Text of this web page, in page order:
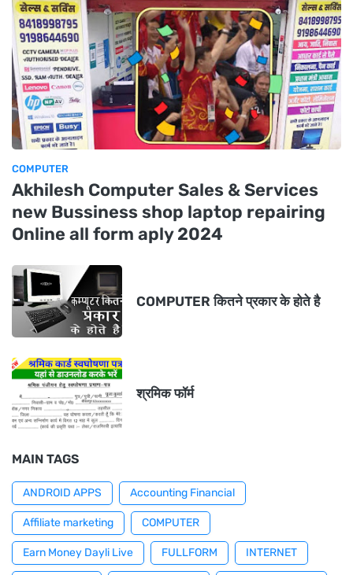
COMPUTER
Akhilesh Computer Sales & Services
new Bussiness shop laptop repairing
Online all form aply 2024
COMPUTER कितने प्रकार के होते है
श्रमिक फॉर्म
MAIN TAGS
ANDROID APPS Accounting Financial
Affiliate marketing COMPUTER
Earn Money Dayli Live FULLFORM INTERNET